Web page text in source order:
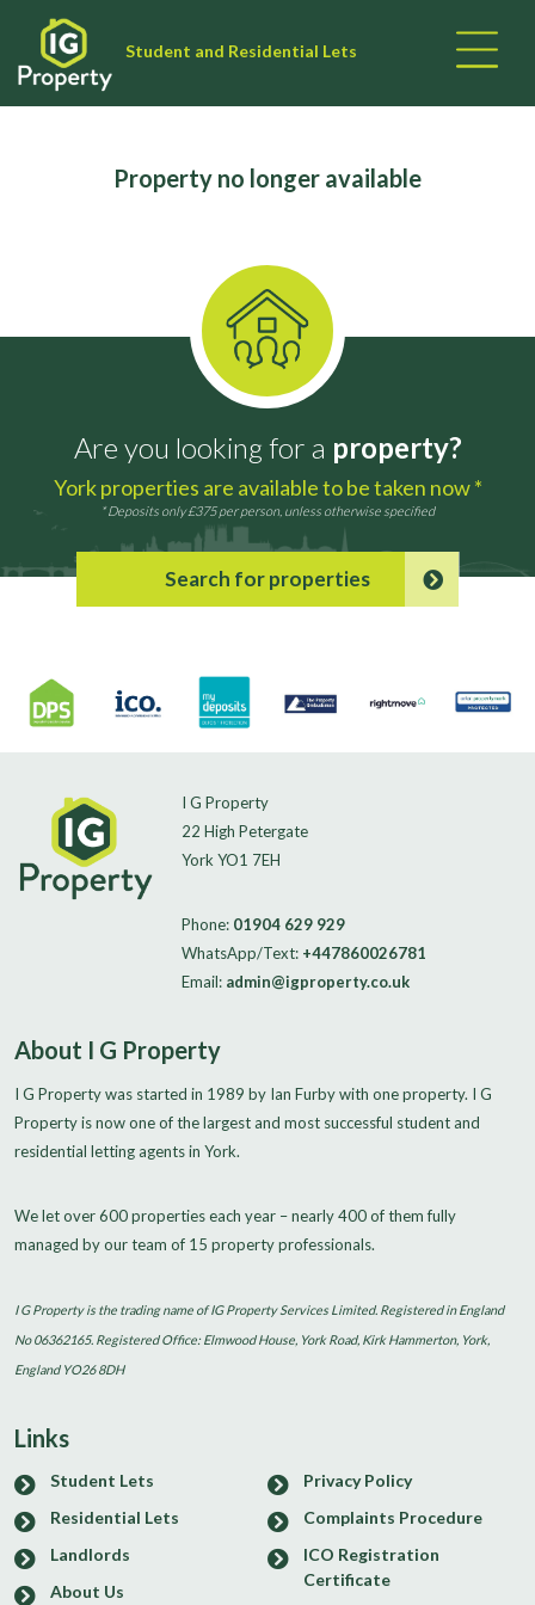
Student and Residential Lets
Property no longer available
Are you looking for a property?
York properties are available to be taken now *
* Deposits only £375 per person, unless otherwise specified
Search for properties
I G Property
22 High Petergate
York YO1 7EH
Phone: 01904 629 929
WhatsApp/Text: +447860026781
Email: admin@igproperty.co.uk
About I G Property
I G Property was started in 1989 by Ian Furby with one property. I G
Property is now one of the largest and most successful student and
residential letting agents in York.
We let over 600 properties each year – nearly 400 of them fully
managed by our team of 15 property professionals.
I G Property is the trading name of IG Property Services Limited. Registered in England
No 06362165. Registered Office: Elmwood House, York Road, Kirk Hammerton, York,
England YO26 8DH
Links
Student Lets
Residential Lets
Landlords
About Us
Privacy Policy
Complaints Procedure
ICO Registration
Certificate